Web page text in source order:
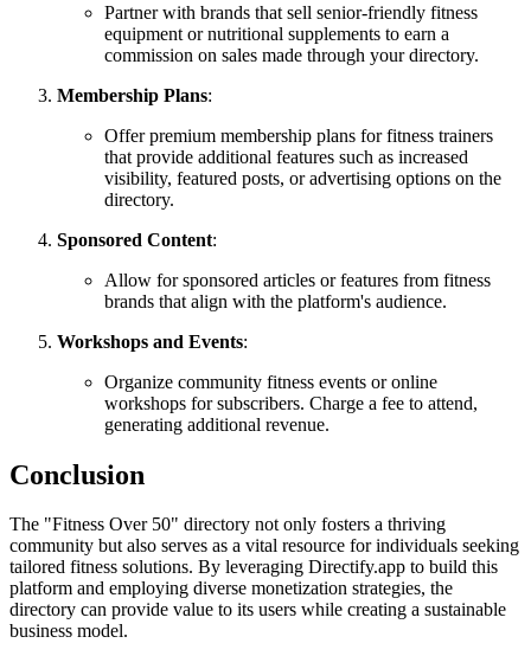
Partner with brands that sell senior-friendly fitness
equipment or nutritional supplements to earn a
commission on sales made through your directory.
Membership Plans:
Offer premium membership plans for fitness trainers
that provide additional features such as increased
visibility, featured posts, or advertising options on the
directory.
Sponsored Content:
Allow for sponsored articles or features from fitness
brands that align with the platform's audience.
Workshops and Events:
Organize community fitness events or online
workshops for subscribers. Charge a fee to attend,
generating additional revenue.
Conclusion
The "Fitness Over 50" directory not only fosters a thriving
community but also serves as a vital resource for individuals seeking
tailored fitness solutions. By leveraging Directify.app to build this
platform and employing diverse monetization strategies, the
directory can provide value to its users while creating a sustainable
business model.